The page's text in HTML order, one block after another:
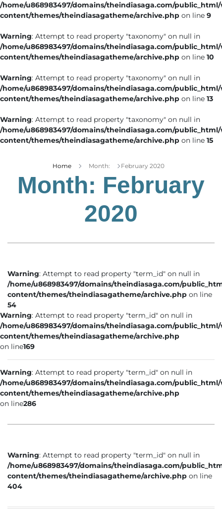
/home/u868983497/domains/theindiasaga.com/
content/themes/theindiasagatheme/archive.php on line 9
Warning: Attempt to read property "taxonomy" on null in
/home/u868983497/domains/theindiasaga.com/
content/themes/theindiasagatheme/archive.php on line 10
Warning: Attempt to read property "taxonomy" on null in
/home/u868983497/domains/theindiasaga.com/
content/themes/theindiasagatheme/archive.php on line 13
Warning: Attempt to read property "taxonomy" on null in
/home/u868983497/domains/theindiasaga.com/
content/themes/theindiasagatheme/archive.php on line 15
Home Month: February 2020
Month: February
2020
Warning: Attempt to read property "term_id" on null in
/home/u868983497/domains/theindiasaga.com/
content/themes/theindiasagatheme/archive.php on line
54
Warning: Attempt to read property "term_id" on null in
/home/u868983497/domains/theindiasaga.com/
content/themes/theindiasagatheme/archive.php
on line169
Warning: Attempt to read property "term_id" on null in
/home/u868983497/domains/theindiasaga.com/
content/themes/theindiasagatheme/archive.php
on line286
Warning: Attempt to read property "term_id" on null in
/home/u868983497/domains/theindiasaga.com/
content/themes/theindiasagatheme/archive.php on line
404